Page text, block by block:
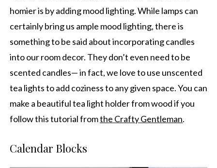
homier is by adding mood lighting. While lamps can
certainly bring us ample mood lighting, there is
something to be said about incorporating candles
into our room decor. They don’t even need to be
scented candles— in fact, we love to use unscented
tea lights to add coziness to any given space. You can
make a beautiful tea light holder from wood if you
follow this tutorial fromthe Crafty Gentleman.
Calendar Blocks